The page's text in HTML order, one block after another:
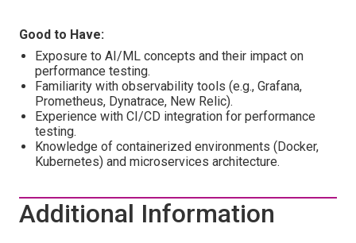
Good to Have:
Exposure to AI/ML concepts and their impact on
performance testing.
Familiarity with observability tools (e.g., Grafana,
Prometheus, Dynatrace, New Relic).
Experience with CI/CD integration for performance
testing.
Knowledge of containerized environments (Docker,
Kubernetes) and microservices architecture.
Additional Information